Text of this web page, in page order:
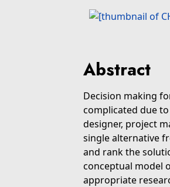
Abstract
Decision making
complicated due
designer, project
single alternative
and rank the
conceptual model
appropriate